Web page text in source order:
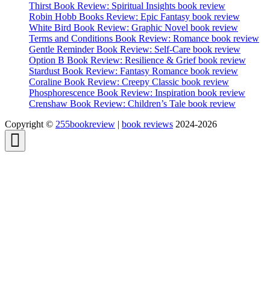
Thirst Book Review: Spiritual Insights book review
Robin Hobb Books Review: Epic Fantasy book review
White Bird Book Review: Graphic Novel book review
Terms and Conditions Book Review: Romance book review
Gentle Reminder Book Review: Self-Care book review
Option B Book Review: Resilience & Grief book review
Stardust Book Review: Fantasy Romance book review
Coraline Book Review: Creepy Classic book review
Phosphorescence Book Review: Inspiration book review
Crenshaw Book Review: Children’s Tale book review
Copyright © 255bookreview | book reviews 2024-2026